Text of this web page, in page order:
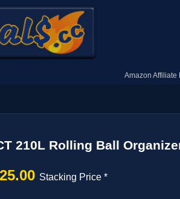
Amazon Affiliate
210L Rolling Ball
Stacking Price *